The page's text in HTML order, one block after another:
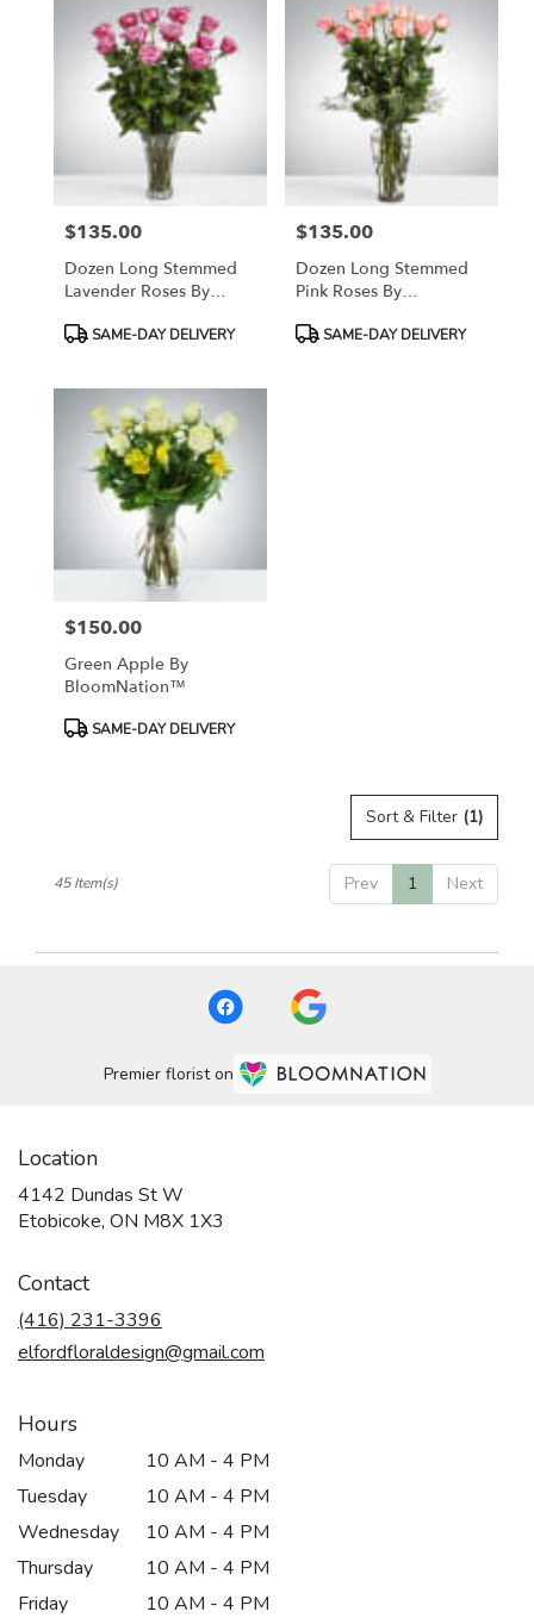
Price:
$135.00
Dozen Long Stemmed
Lavender Roses By
ProductSAME-DAY DELIVERY
Price:
$135.00
Dozen Long Stemmed
Pink Roses By
ProductSAME-DAY DELIVERY
Price:
$150.00
Green Apple By
BloomNation™
ProductSAME-DAY DELIVERY
Sort & Filter (1)
Prev 1 Next
45 Item(s)
Premier florist on
Location
4142 Dundas St W
Etobicoke, ON M8X 1X3
Contact
(416) 231-3396
elfordfloraldesign@gmail.com
Hours
Monday
10 AM - 4 PM
Tuesday
10 AM - 4 PM
Wednesday
10 AM - 4 PM
Thursday
10 AM - 4 PM
Friday
10 AM - 4 PM